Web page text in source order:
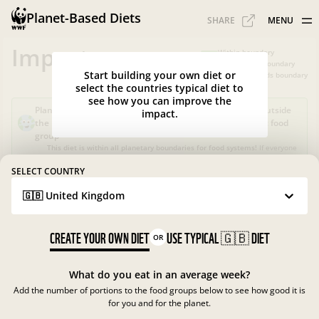
Planet-Based Diets SHARE MENU
Impacts
Planet-Based Diet?
Sustainable, but not healthy, as it's outside
the recommended calorie intake or portions for a specific food
group
This diet is within all planetary boundaries for food systems! If everyone
nature and climate, but not for people.
What is the Planet-Based Diet? ? ?
Within boundary
Slightly over boundary
Greatly exceeds boundary
Start building your own diet or
select the countries typical diet to
see how you can improve the
impact.
SELECT COUNTRY
🇬🇧 United Kingdom
CREATE YOUR OWN DIET OR USE TYPICAL🇬🇧DIET
What do you eat in an average week?
Add the number of portions to the food groups below to see how good it is
for you and for the planet.